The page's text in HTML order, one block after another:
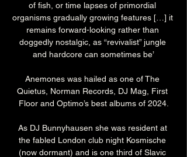
of fish, or time lapses of primordial
organisms gradually growing features […] it
remains forward-looking rather than
doggedly nostalgic, as “revivalist” jungle
and hardcore can sometimes be’
Anemones was hailed as one of The
Quietus, Norman Records, DJ Mag, First
Floor and Optimo’s best albums of 2024.
As DJ Bunnyhausen she was resident at
the fabled London club night Kosmische
(now dormant) and is one third of Slavic